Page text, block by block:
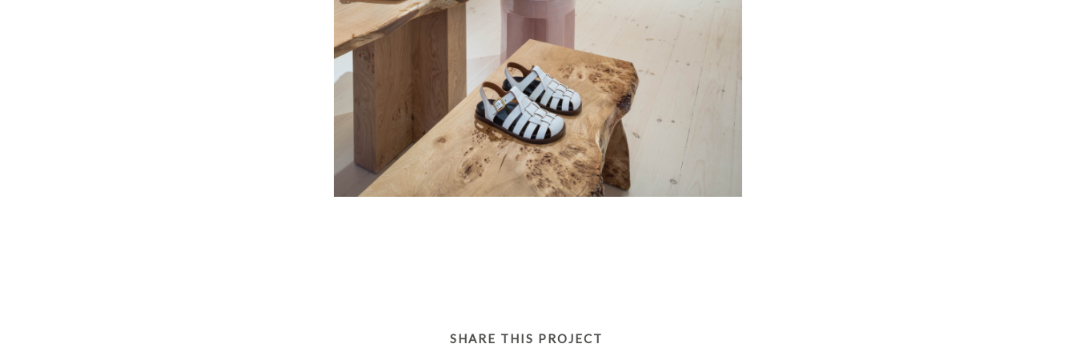
SHARE THIS PROJECT